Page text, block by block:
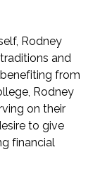
Rodney
and
from
Rodney
on their
to give
financial